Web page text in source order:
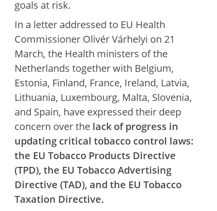
goals at risk.
In a letter addressed to EU Health
Commissioner Olivér Várhelyi on 21
March, the Health ministers of the
Netherlands together with Belgium,
Estonia, Finland, France, Ireland, Latvia,
Lithuania, Luxembourg, Malta, Slovenia,
and Spain, have expressed their deep
concern over the lack of progress in
updating critical tobacco control laws:
the EU Tobacco Products Directive
(TPD), the EU Tobacco Advertising
Directive (TAD), and the EU Tobacco
Taxation Directive.